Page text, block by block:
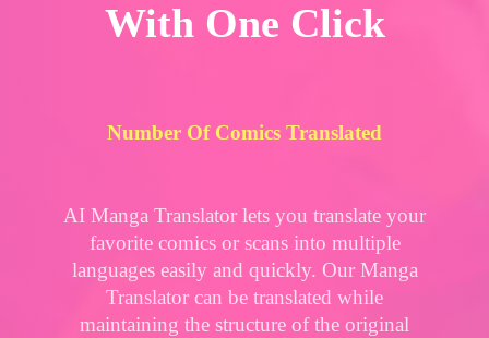
With One Click
Number Of Comics Translated
AI Manga Translator lets you translate your
favorite comics or scans into multiple
languages easily and quickly. Our Manga
Translator can be translated while
maintaining the structure of the original